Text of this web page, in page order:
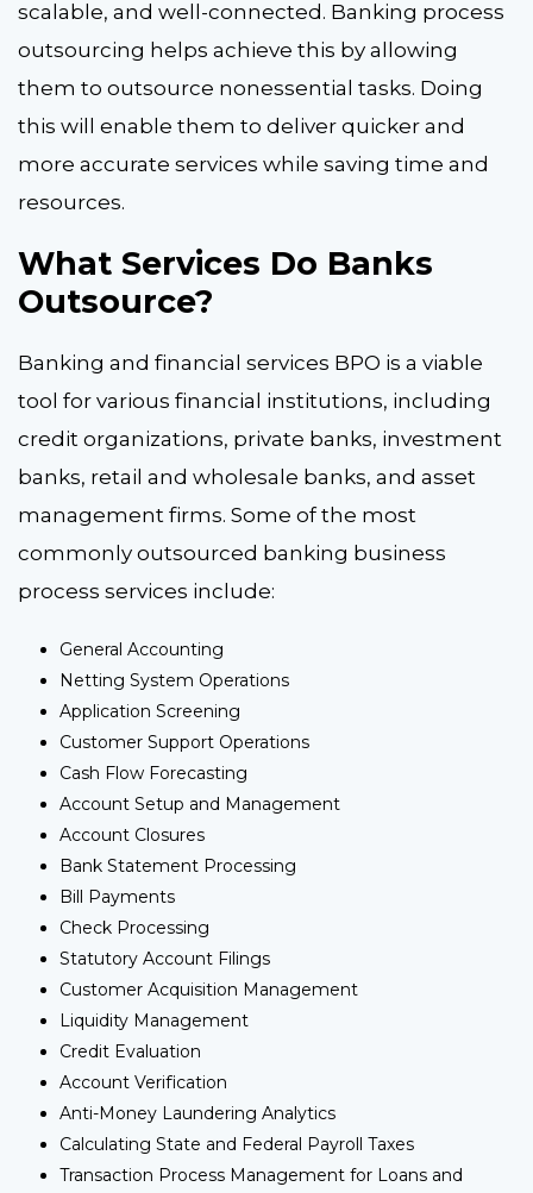
scalable, and well-connected. Banking process
outsourcing helps achieve this by allowing
them to outsource nonessential tasks. Doing
this will enable them to deliver quicker and
more accurate services while saving time and
resources.
What Services Do Banks
Outsource?
Banking and financial services BPO is a viable
tool for various financial institutions, including
credit organizations, private banks, investment
banks, retail and wholesale banks, and asset
management firms. Some of the most
commonly outsourced banking business
process services include:
General Accounting
Netting System Operations
Application Screening
Customer Support Operations
Cash Flow Forecasting
Account Setup and Management
Account Closures
Bank Statement Processing
Bill Payments
Check Processing
Statutory Account Filings
Customer Acquisition Management
Liquidity Management
Credit Evaluation
Account Verification
Anti-Money Laundering Analytics
Calculating State and Federal Payroll Taxes
Transaction Process Management for Loans and